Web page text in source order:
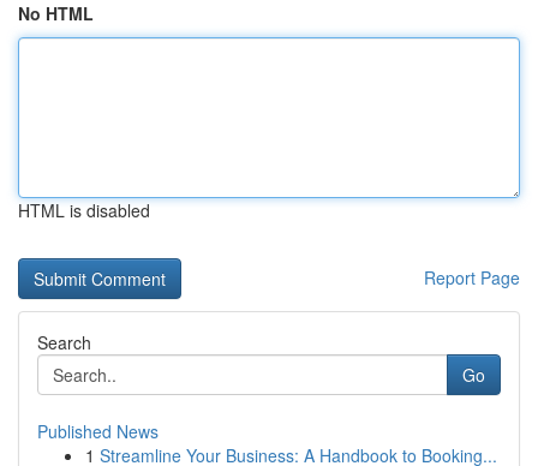
No HTML
HTML is disabled
Report Page
Search
Go
Published News
1 Streamline Your Business: A Handbook to Booking...